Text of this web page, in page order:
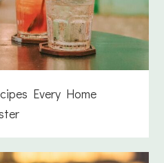
Every Home